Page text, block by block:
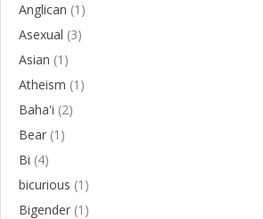
Anglican (1)
Asexual (3)
Asian (1)
Atheism (1)
Baha'i (2)
Bear (1)
Bi (4)
bicurious (1)
Bigender (1)